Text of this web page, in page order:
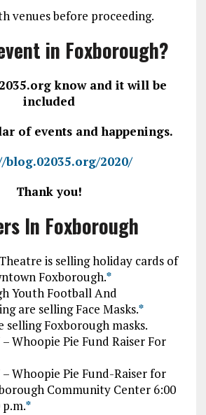
venues before proceeding.
in Foxborough?
know and it will be
included
of events and happenings.
blog.02035.org/2020/
Thank you!
In Foxborough
is selling holiday cards of
Foxborough.*
Youth Football And
are selling Face Masks.*
selling Foxborough masks.
Whoopie Pie Fund Raiser For
– Whoopie Pie Fund-Raiser for
Community Center 6:00
p.m.*